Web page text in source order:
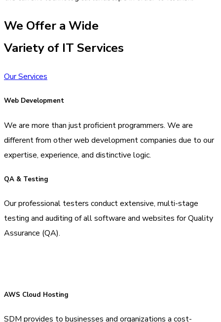
We Offer a Wide
Variety of IT Services
Our Services
Web Development
We are more than just proficient programmers. We are
different from other web development companies due to our
expertise, experience, and distinctive logic.
QA & Testing
Our professional testers conduct extensive, multi-stage
testing and auditing of all software and websites for Quality
Assurance (QA).
AWS Cloud Hosting
SDM provides to businesses and organizations a cost-